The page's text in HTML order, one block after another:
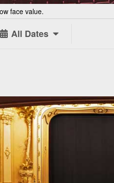
face value.
All Dates